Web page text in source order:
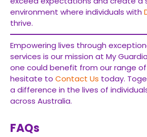
environment where individuals with
thrive.
Empowering lives through
services is our mission at My
one could benefit from our range of
hesitate to Contact Us today.
a difference in the lives of
across Australia.
FAQs